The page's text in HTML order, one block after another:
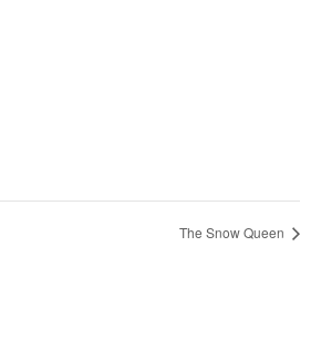
The Snow Queen